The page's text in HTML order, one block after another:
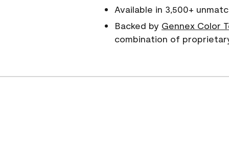
Available in 3,500+
Backed by Gennex Color
combination of